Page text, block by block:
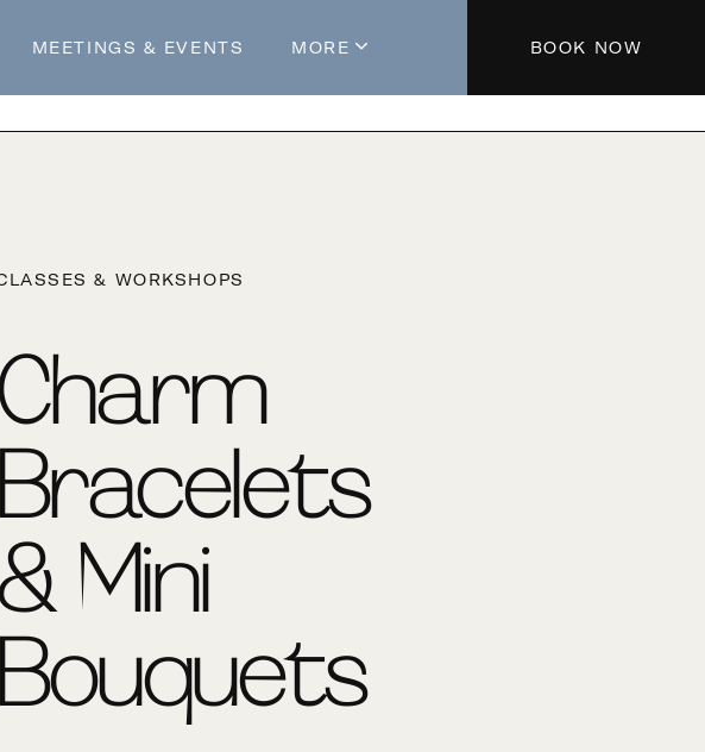
MEETINGS & EVENTS MORE
About The Hotel
BOOK NOW
& WORKSHOPS
Bracelets
Mini
Bouquets